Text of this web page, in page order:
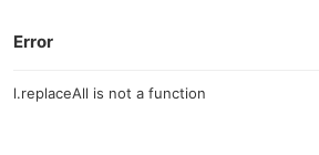
Error
l.replaceAll is not a function